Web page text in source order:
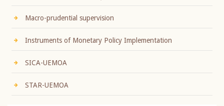
Macro-prudential supervision
Instruments of Monetary Policy Implementation
SICA-UEMOA
STAR-UEMOA